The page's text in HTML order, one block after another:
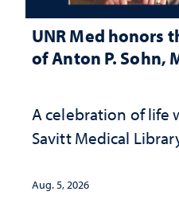
UNR Med honors
of Anton P. Sohn,
A celebration of life
Savitt Medical
Aug. 5, 2026